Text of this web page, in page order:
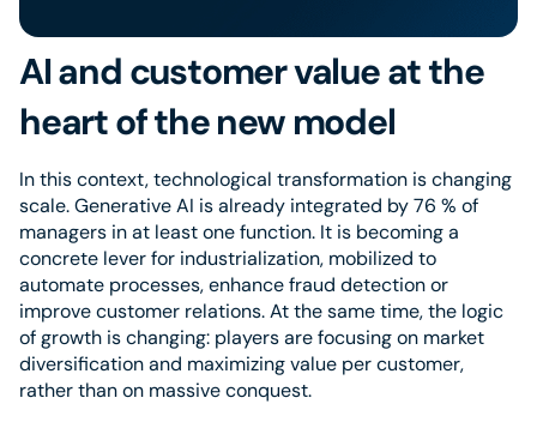
AI and customer value at the
heart of the new model
In this context, technological transformation is changing
scale. Generative AI is already integrated by 76 % of
managers in at least one function. It is becoming a
concrete lever for industrialization, mobilized to
automate processes, enhance fraud detection or
improve customer relations. At the same time, the logic
of growth is changing: players are focusing on market
diversification and maximizing value per customer,
rather than on massive conquest.